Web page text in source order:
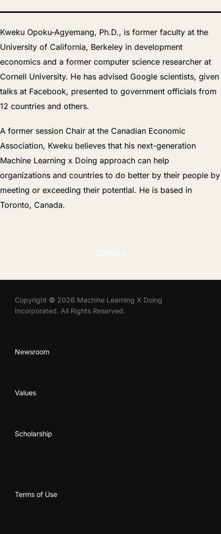
Kweku Opoku-Agyemang, Ph.D., is former faculty at the
University of California, Berkeley in development
economics and a former computer science researcher at
Cornell University. He has advised Google scientists, given
talks at Facebook, presented to government officials from
12 countries and others.
A former session Chair at the Canadian Economic
Association, Kweku believes that his next-generation
Machine Learning x Doing approach can help
organizations and countries to do better by their people by
meeting or exceeding their potential. He is based in
Toronto, Canada.
Copyright © 2026 Machine Learning X Doing
Incorporated. All Rights Reserved.
Newsroom
Values
Scholarship
Terms of Use